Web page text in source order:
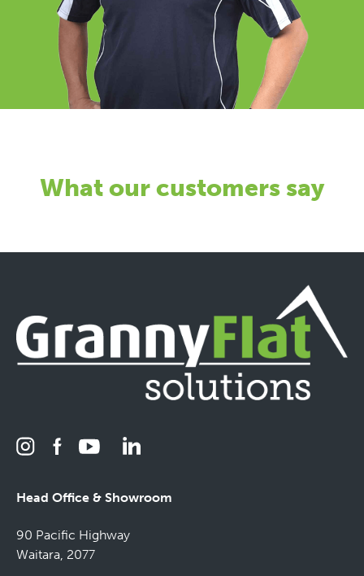
What our customers say
Head Office & Showroom
90 Pacific Highway
Waitara, 2077